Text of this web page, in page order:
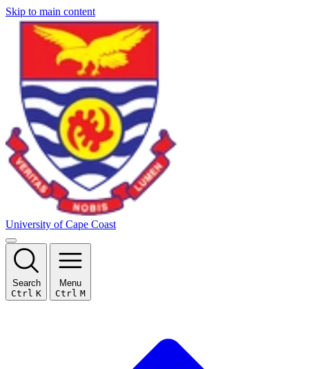
Skip to main content
University of Cape Coast
Search
Ctrl K
Menu
Ctrl M